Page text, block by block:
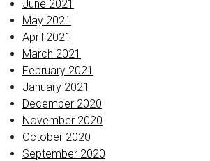
June 2021
May 2021
April 2021
March 2021
February 2021
January 2021
December 2020
November 2020
October 2020
September 2020